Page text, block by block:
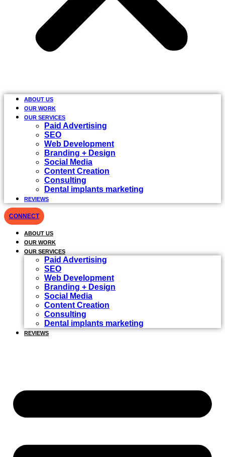
ABOUT US
OUR WORK
OUR SERVICES
Paid Advertising
SEO
Web Development
Branding + Design
Social Media
Content Creation
Consulting
Dental implants marketing
REVIEWS
CONNECT
ABOUT US
OUR WORK
OUR SERVICES
Paid Advertising
SEO
Web Development
Branding + Design
Social Media
Content Creation
Consulting
Dental implants marketing
REVIEWS